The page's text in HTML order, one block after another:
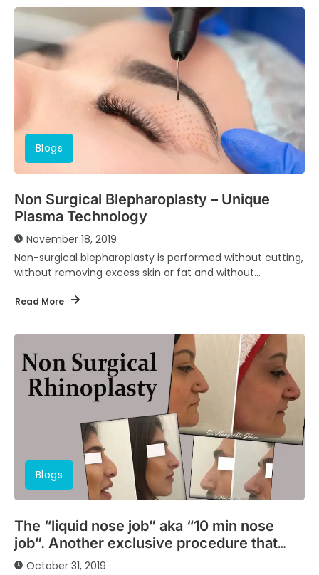
Blogs
Non Surgical Blepharoplasty – Unique
Plasma Technology
November 18, 2019
Non-surgical blepharoplasty is performed without cutting,
without removing excess skin or fat and without
Read More
Blogs
The “liquid nose job” aka “10 min nose
job”. Another exclusive procedure that
spares you hassle of surgeries.
October 31, 2019